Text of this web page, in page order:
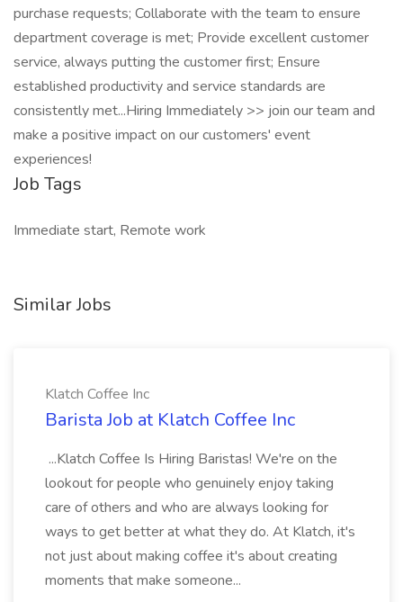
purchase requests; Collaborate with the team to ensure
department coverage is met; Provide excellent customer
service, always putting the customer first; Ensure
established productivity and service standards are
consistently met...Hiring Immediately >> join our team and
make a positive impact on our customers' event
experiences!
Job Tags
Immediate start, Remote work
Similar Jobs
Klatch Coffee Inc
Barista Job at Klatch Coffee Inc
...Klatch Coffee Is Hiring Baristas! We're on the
lookout for people who genuinely enjoy taking
care of others and who are always looking for
ways to get better at what they do. At Klatch, it's
not just about making coffee it's about creating
moments that make someone...